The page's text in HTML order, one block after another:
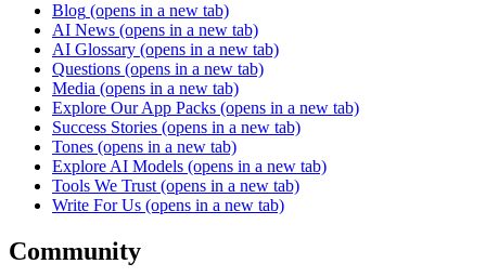
Blog (opens in a new tab)
AI News (opens in a new tab)
AI Glossary (opens in a new tab)
Questions (opens in a new tab)
Media (opens in a new tab)
Explore Our App Packs (opens in a new tab)
Success Stories (opens in a new tab)
Tones (opens in a new tab)
Explore AI Models (opens in a new tab)
Tools We Trust (opens in a new tab)
Write For Us (opens in a new tab)
Community